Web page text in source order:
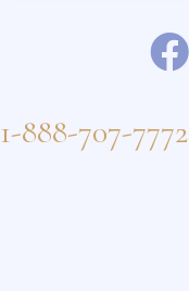
1-888-707-7772